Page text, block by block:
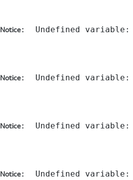
Notice:  Undefined
Notice:  Undefined
Notice:  Undefined
Notice:  Undefined